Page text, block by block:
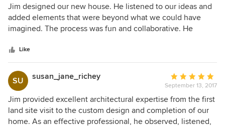
5
out
of
Jim designed our new house. He listened to our ideas and
added elements that were beyond what we could have
imagined. The process was fun and collaborative. He
end result was a thoughtful set of plans. Now that we have
been in our home for over a year, we appreciate the
planning process even more. The house is both functional
and beautiful. It is a comfortable family home with special
details in every room. We could not be happier with the
final product.
Like
SU susan_jane_richey
Average
rating:
5
out
of
September 13, 2017
Jim provided excellent architectural expertise from the first
land site visit to the custom design and completion of our
home. As an effective professional, he observed, listened,